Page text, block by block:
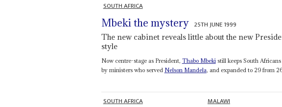
SOUTH AFRICA
Mbeki the mystery 25TH JUNE 1999
The new cabinet reveals little about the new
style
Now centre-stage as President, Thabo Mbeki still keeps South
by ministers who served Nelson Mandela, and expanded to 29 from
SOUTH AFRICA
MALAWI